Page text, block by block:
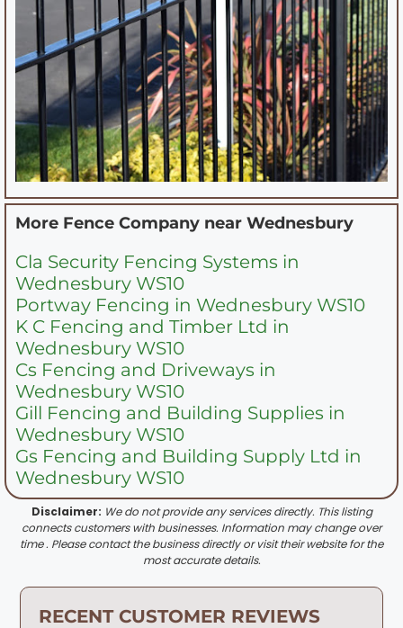
More Fence Company near Wednesbury
Cla Security Fencing Systems in
Wednesbury WS10
Portway Fencing in Wednesbury WS10
K C Fencing and Timber Ltd in
Wednesbury WS10
Cs Fencing and Driveways in
Wednesbury WS10
Gill Fencing and Building Supplies in
Wednesbury WS10
Gs Fencing and Building Supply Ltd in
Wednesbury WS10
Disclaimer: We do not provide any services directly. This listing
connects customers with businesses. Information may change over
time . Please contact the business directly or visit their website for the
most accurate details.
RECENT CUSTOMER REVIEWS